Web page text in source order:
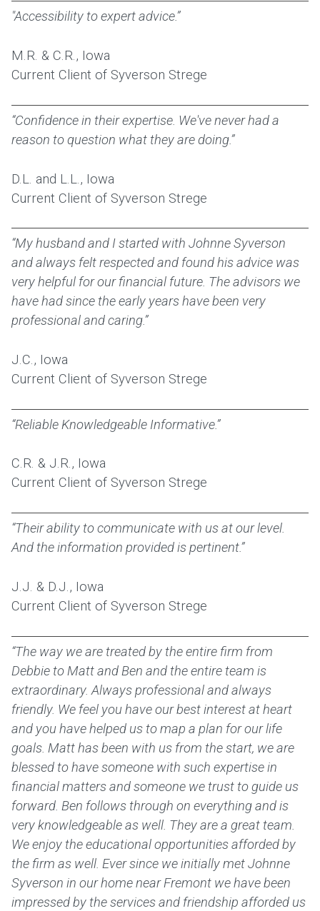
"Accessibility to expert advice.”
M.R. & C.R., Iowa
Current Client of Syverson Strege
“Confidence in their expertise. We've never had a
reason to question what they are doing.”
D.L. and L.L., Iowa
Current Client of Syverson Strege
“My husband and I started with Johnne Syverson
and always felt respected and found his advice was
very helpful for our financial future. The advisors we
have had since the early years have been very
professional and caring.”
J.C., Iowa
Current Client of Syverson Strege
“Reliable Knowledgeable Informative.”
C.R. & J.R., Iowa
Current Client of Syverson Strege
“Their ability to communicate with us at our level.
And the information provided is pertinent.”
J.J. & D.J., Iowa
Current Client of Syverson Strege
“The way we are treated by the entire firm from
Debbie to Matt and Ben and the entire team is
extraordinary. Always professional and always
friendly. We feel you have our best interest at heart
and you have helped us to map a plan for our life
goals. Matt has been with us from the start, we are
blessed to have someone with such expertise in
financial matters and someone we trust to guide us
forward. Ben follows through on everything and is
very knowledgeable as well. They are a great team.
We enjoy the educational opportunities afforded by
the firm as well. Ever since we initially met Johnne
Syverson in our home near Fremont we have been
impressed by the services and friendship afforded us